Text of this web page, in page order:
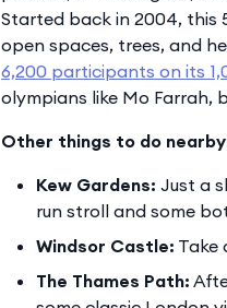
Started back in 2004, this
open spaces, trees, and
6,200 participants on its
olympians like Mo Farrah,
Other things to do
Kew Gardens: Just a
run stroll and some
Windsor Castle: Take
The Thames Path: